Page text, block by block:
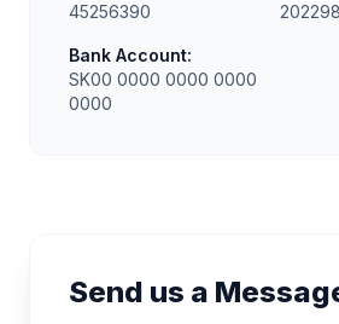
45256390
Bank Account:
SK00 0000 0000 0000
0000
Send us a